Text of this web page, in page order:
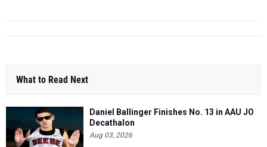
What to Read Next
Daniel Ballinger Finishes No. 13 in AAU JO
Decathalon
Aug 03, 2026